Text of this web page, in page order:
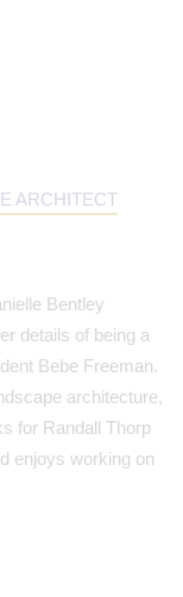
ARCHITECT
Bentley
details of being a
Bebe Freeman.
architecture,
for Randall Thorp
enjoys working on